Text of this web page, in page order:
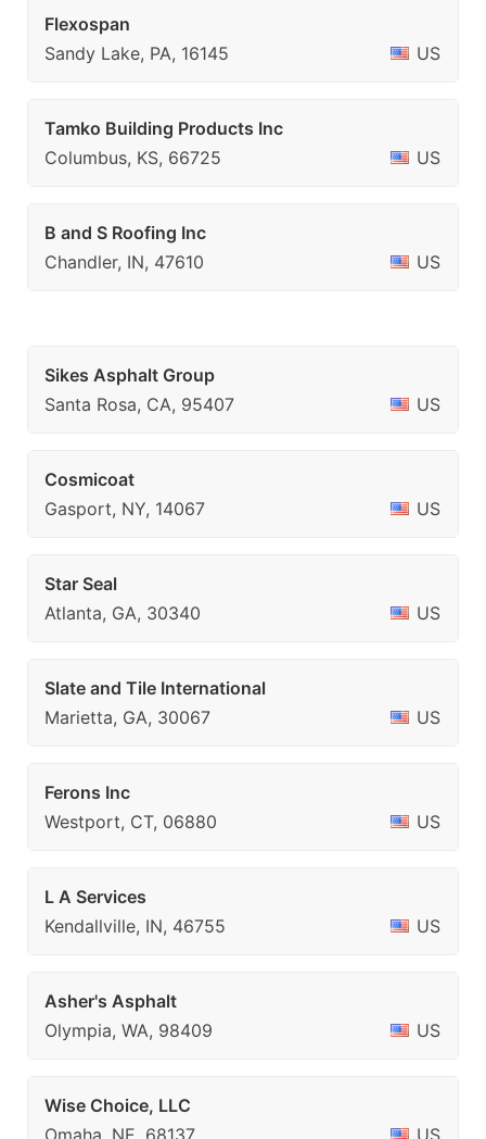
Flexospan
Sandy Lake, PA, 16145
US
Tamko Building Products Inc
Columbus, KS, 66725
US
B and S Roofing Inc
Chandler, IN, 47610
US
Sikes Asphalt Group
Santa Rosa, CA, 95407
US
Cosmicoat
Gasport, NY, 14067
US
Star Seal
Atlanta, GA, 30340
US
Slate and Tile International
Marietta, GA, 30067
US
Ferons Inc
Westport, CT, 06880
US
L A Services
Kendallville, IN, 46755
US
Asher's Asphalt
Olympia, WA, 98409
US
Wise Choice, LLC
Omaha, NE, 68137
US